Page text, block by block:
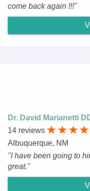
come back again !!!"
Dr. David Marianetti
14 reviews
Albuquerque, NM
"I have been going to
great."